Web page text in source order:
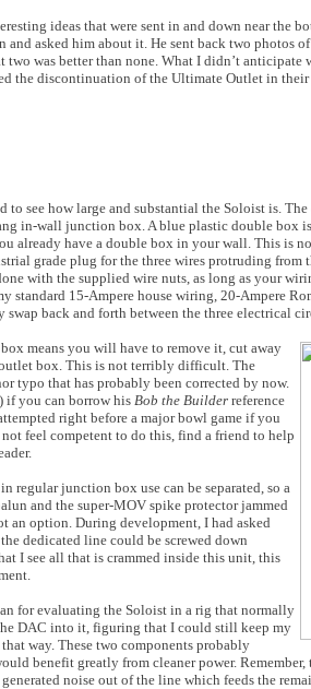
ideas that were sent in and down near the
and asked him about it. He sent back two photos
was better than none. What I didn’t
the discontinuation of the Ultimate Outlet in
see how large and substantial the Soloist is.
in-wall junction box. A blue plastic double box
already have a double box in your wall. This is
grade plug for the three wires protruding
with the supplied wire nuts, as long as your
standard 15-Ampere house wiring, 20-Ampere
back and forth between the three electrical
means you will have to remove it, cut away
box. This is not terribly difficult. The
typo that has probably been corrected by now.
if you can borrow his Bob the Builder reference
right before a major bowl game if you
feel competent to do this, find a friend to help
regular junction box use can be separated, so a
and the super-MOV spike protector jammed
an option. During development, I had asked
dedicated line could be screwed down
I see all that is crammed inside this unit, this
for evaluating the Soloist in a rig that normally
DAC into it, figuring that I could still keep my
way. These two components probably
benefit greatly from cleaner power.
noise out of the line which feeds the